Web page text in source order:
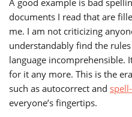
A good example is bad
documents I read that are
me. I am not criticizing
understandably find the
language incomprehensible.
for it any more. This is the
such as autocorrect and
everyone’s fingertips.